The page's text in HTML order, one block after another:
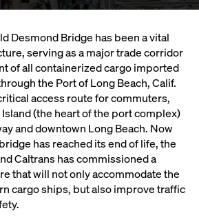
Desmond Bridge has been a vital
serving as a major trade corridor
of all containerized cargo imported
the Port of Long Beach, Calif.
access route for commuters,
(the heart of the port complex)
and downtown Long Beach. Now
has reached its end of life, the
Caltrans has commissioned a
that will not only accommodate the
cargo ships, but also improve traffic